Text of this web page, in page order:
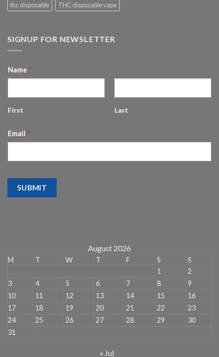
thc disposable
THC disposable vape
SIGNUP FOR NEWSLETTER
Name *
First Last
Email *
SUBMIT
August 2026
M T W T F S
S
1
2
3
4 5 6 7 8
9
10
11 12 13 14 15
16
17
18 19 20 21 22
23
24
25 26 27 28 29
30
31
« Jul